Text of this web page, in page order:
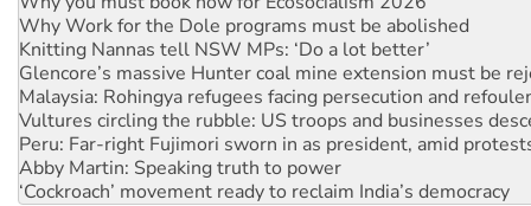
Why Work for the Dole programs must be abolished
Knitting Nannas tell NSW MPs: ‘Do a lot better’
Glencore’s massive Hunter coal mine extension must be
Malaysia: Rohingya refugees facing persecution and
Vultures circling the rubble: US troops and businesses
Peru: Far-right Fujimori sworn in as president, amid
Abby Martin: Speaking truth to power
‘Cockroach’ movement ready to reclaim India’s democracy